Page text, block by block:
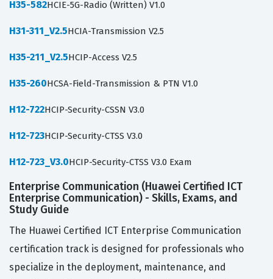
H35-582HCIE-5G-Radio (Written) V1.0
H31-311_V2.5HCIA-Transmission V2.5
H35-211_V2.5HCIP-Access V2.5
H35-260HCSA-Field-Transmission & PTN V1.0
H12-722HCIP-Security-CSSN V3.0
H12-723HCIP-Security-CTSS V3.0
H12-723_V3.0HCIP-Security-CTSS V3.0 Exam
Enterprise Communication (Huawei Certified ICT
Enterprise Communication) - Skills, Exams, and
Study Guide
The Huawei Certified ICT Enterprise Communication
certification track is designed for professionals who
specialize in the deployment, maintenance, and